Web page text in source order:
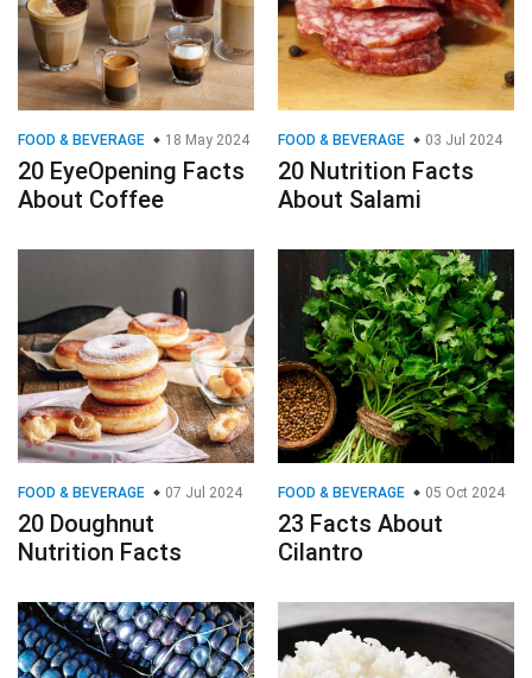
FOOD & BEVERAGE 18 May 2024
20 EyeOpening Facts
About Coffee
FOOD & BEVERAGE 03 Jul 2024
20 Nutrition Facts
About Salami
FOOD & BEVERAGE 07 Jul 2024
20 Doughnut
Nutrition Facts
FOOD & BEVERAGE 05 Oct 2024
23 Facts About
Cilantro